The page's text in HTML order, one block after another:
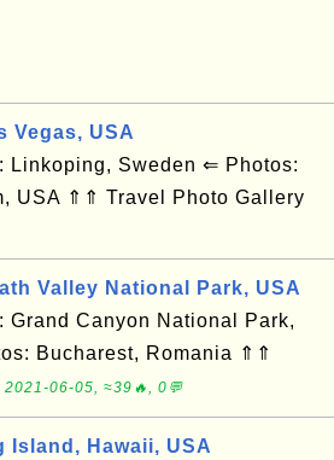
Vegas, USA
Sweden ⇐ Photos:
USA ⇑⇑ Travel Photo Gallery
Valley National Park, USA
Canyon National Park,
Bucharest, Romania ⇑⇑
2021-06-05, ≈39🔥, 0💬
Island, Hawaii, USA